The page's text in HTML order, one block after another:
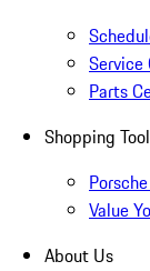
Service
Parts
Shopping
Value
About Us